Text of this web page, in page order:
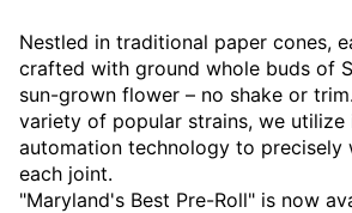
Nestled in traditional paper cones,
crafted with ground whole buds of
sun-grown flower – no shake or
variety of popular strains, we utilize
automation technology to precisely
each joint.
"Maryland's Best Pre-Roll" is now